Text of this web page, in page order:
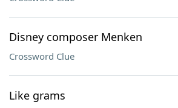
Disney composer Menken
Crossword Clue
Like grams